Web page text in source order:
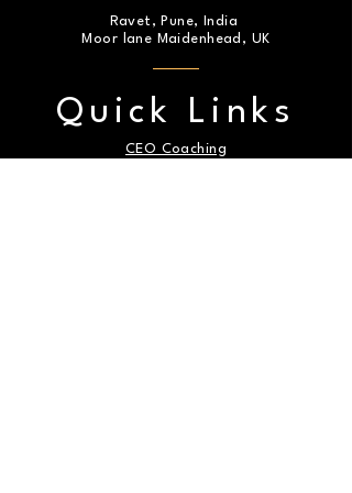
Ravet, Pune, India
Moor lane Maidenhead, UK
Quick Links
CEO Coaching